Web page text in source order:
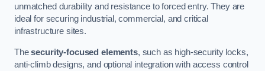
unmatched durability and resistance to forced entry. They are
ideal for securing industrial, commercial, and critical
infrastructure sites.
Thesecurity-focused elements, such as high-security locks,
anti-climb designs, and optional integration with access control